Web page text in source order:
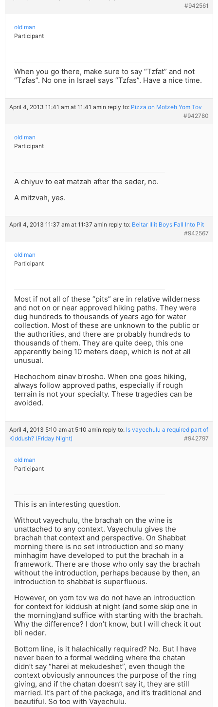
#942561
old man
Participant
When you go there, make sure to say “Tzfat” and not
“Tzfas”. No one in Israel says “Tzfas”. Have a nice time.
April 4, 2013 11:41 am at 11:41 amin reply to: Pizza on Motzeh Yom Tov
#942780
old man
Participant
A chiyuv to eat matzah after the seder, no.
A mitzvah, yes.
April 4, 2013 11:37 am at 11:37 amin reply to: Beitar Illit Boys Fall Into Pit
#942567
old man
Participant
Most if not all of these “pits” are in relative wilderness
and not on or near approved hiking paths. They were
dug hundreds to thousands of years ago for water
collection. Most of these are unknown to the public or
the authorities, and there are probably hundreds to
thousands of them. They are quite deep, this one
apparently being 10 meters deep, which is not at all
unusual.
Hechochom einav b’rosho. When one goes hiking,
always follow approved paths, especially if rough
terrain is not your specialty. These tragedies can be
avoided.
April 4, 2013 5:10 am at 5:10 amin reply to: Is vayechulu a required part of
Kiddush? (Friday Night)
#942797
old man
Participant
This is an interesting question.
Without vayechulu, the brachah on the wine is
unattached to any context. Vayechulu gives the
brachah that context and perspective. On Shabbat
morning there is no set introduction and so many
minhagim have developed to put the brachah in a
framework. There are those who only say the brachah
without the introduction, perhaps because by then, an
introduction to shabbat is superfluous.
However, on yom tov we do not have an introduction
for context for kiddush at night (and some skip one in
the morning)and suffice with starting with the brachah.
Why the difference? I don’t know, but I will check it out
bli neder.
Bottom line, is it halachically required? No. But I have
never been to a formal wedding where the chatan
didn’t say “harei at mekudeshet”, even though the
context obviously announces the purpose of the ring
giving, and if the chatan doesn’t say it, they are still
married. It’s part of the package, and it’s traditional and
beautiful. So too with Vayechulu.